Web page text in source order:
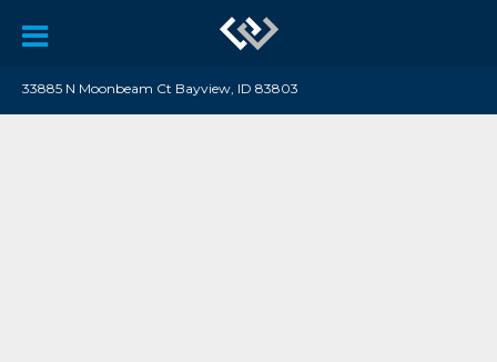
33885 N Moonbeam Ct Bayview, ID 83803